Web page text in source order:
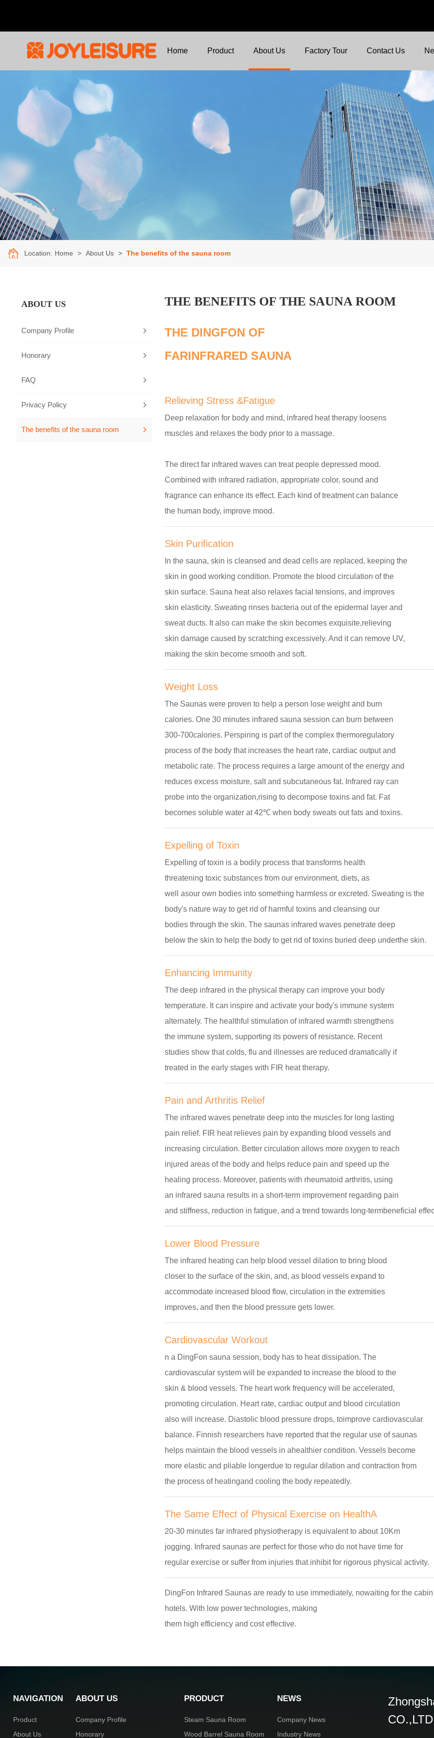
Home Product About Us Factory Tour Contact Us
Location: Home > About Us > The benefits of the sauna room
ABOUT US
Company Profile
Honorary
FAQ
Privacy Policy
The benefits of the sauna room
THE BENEFITS OF THE SAUNA ROOM
THE DINGFON OF
FARINFRARED SAUNA
Relieving Stress &Fatigue
Deep relaxation for body and mind, infrared heat therapy loosens
muscles and relaxes the body prior to a massage.
The direct far infrared waves can treat people depressed mood.
Combined with infrared radiation, appropriate color, sound and
fragrance can enhance its effect. Each kind of treatment can balance
the human body, improve mood.
Skin Purification
In the sauna, skin is cleansed and dead cells are replaced, keeping the
skin in good working condition. Promote the blood circulation of the
skin surface. Sauna heat also relaxes facial tensions, and improves
skin elasticity. Sweating rinses bacteria out of the epidermal layer and
sweat ducts. It also can make the skin becomes exquisite,relieving
skin damage caused by scratching excessively. And it can remove UV,
making the skin become smooth and soft.
Weight Loss
The Saunas were proven to help a person lose weight and burn
calories. One 30 minutes infrared sauna session can burn between
300-700calories. Perspiring is part of the complex thermoregulatory
process of the body that increases the heart rate, cardiac output and
metabolic rate. The process requires a large amount of the energy and
reduces excess moisture, salt and subcutaneous fat. Infrared ray can
probe into the organization,rising to decompose toxins and fat. Fat
becomes soluble water at 42℃ when body sweats out fats and toxins.
Expelling of Toxin
Expelling of toxin is a bodily process that transforms health
threatening toxic substances from our environment, diets, as
well asour own bodies into something harmless or excreted. Sweating is the
body's nature way to get rid of harmful toxins and cleansing our
bodies through the skin. The saunas infrared waves penetrate deep
below the skin to help the body to get rid of toxins buried deep underthe skin.
Enhancing Immunity
The deep infrared in the physical therapy can improve your body
temperature. It can inspire and activate your body's immune system
alternately. The healthful stimulation of infrared warmth strengthens
the immune system, supporting its powers of resistance. Recent
studies show that colds, flu and illnesses are reduced dramatically if
treated in the early stages with FIR heat therapy.
Pain and Arthritis Relief
The infrared waves penetrate deep into the muscles for long lasting
pain relief. FIR heat relieves pain by expanding blood vessels and
increasing circulation. Better circulation allows more oxygen to reach
injured areas of the body and helps reduce pain and speed up the
healing process. Moreover, patients with rheumatoid arthritis, using
an infrared sauna results in a short-term improvement regarding pain
and stiffness, reduction in fatigue, and a trend towards long-termbeneficial
Lower Blood Pressure
The infrared heating can help blood vessel dilation to bring blood
closer to the surface of the skin, and, as blood vessels expand to
accommodate increased blood flow, circulation in the extremities
improves, and then the blood pressure gets lower.
Cardiovascular Workout
n a DingFon sauna session, body has to heat dissipation. The
cardiovascular system will be expanded to increase the blood to the
skin & blood vessels. The heart work frequency will be accelerated,
promoting circulation. Heart rate, cardiac output and blood circulation
also will increase. Diastolic blood pressure drops, toimprove cardiovascular
balance. Finnish researchers have reported that the regular use of saunas
helps maintain the blood vessels in ahealthier condition. Vessels become
more elastic and pliable longerdue to regular dilation and contraction from
the process of heatingand cooling the body repeatedly.
The Same Effect of Physical Exercise on HealthA
20-30 minutes far infrared physiotherapy is equivalent to about 10Km
jogging. Infrared saunas are perfect for those who do not have time for
regular exercise or suffer from injuries that inhibit for rigorous physical activity.
DingFon Infrared Saunas are ready to use immediately, nowaiting for the
hotels. With low power technologies, making
them high efficiency and cost effective.
NAVIGATION
Product
About Us
ABOUT US
Company Profile
Honorary
PRODUCT
Steam Sauna Room
Wood Barrel Sauna Room
NEWS
Company News
Industry News